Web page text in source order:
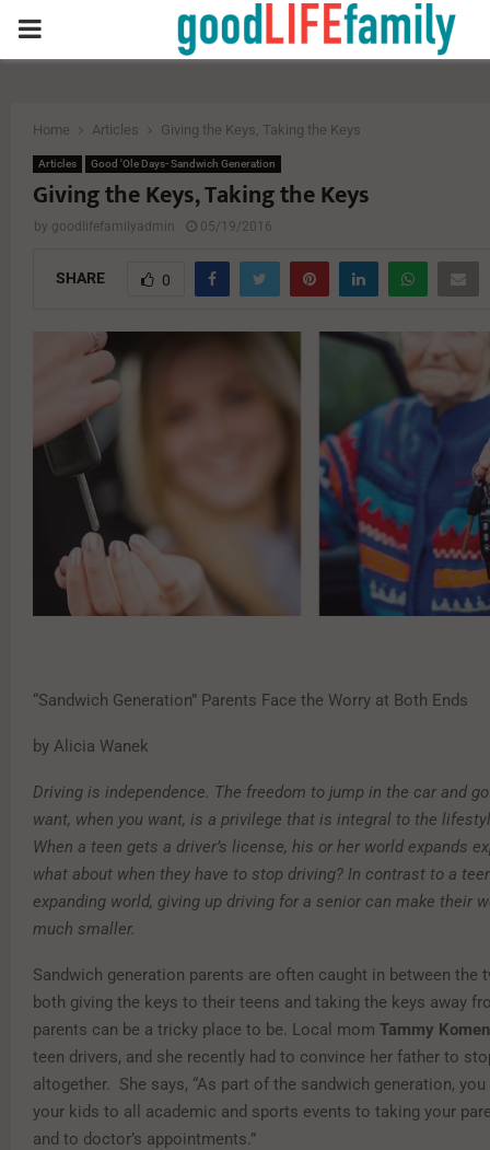
PRIMARY
Home Articles Giving the Keys, Taking the Keys
Articles Good 'Ole Days- Sandwich Generation
Giving the Keys, Taking the Keys
by goodlifefamilyadmin 05/19/2016
SHARE 0
“Sandwich Generation” Parents Face the Worry at Both Ends
by Alicia Wanek
Driving is independence. The freedom to jump in the car and
want, when you want, is a privilege that is integral to the
When a teen gets a driver’s license, his or her world expands
what about when they have to stop driving? In contrast to a
expanding world, giving up driving for a senior can make their
much smaller.
Sandwich generation parents are often caught in between the
both giving the keys to their teens and taking the keys away
parents can be a tricky place to be. Local mom Tammy
teen drivers, and she recently had to convince her father to
altogether. She says, “As part of the sandwich generation,
your kids to all academic and sports events to taking your
and to doctor’s appointments.”